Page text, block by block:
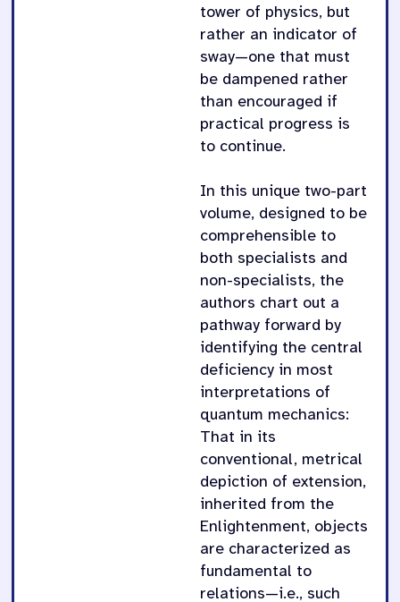
tower of physics, but
rather an indicator of
sway—one that must
be dampened rather
than encouraged if
practical progress is
to continue.
In this unique two-part
volume, designed to be
comprehensible to
both specialists and
non-specialists, the
authors chart out a
pathway forward by
identifying the central
deficiency in most
interpretations of
quantum mechanics:
That in its
conventional, metrical
depiction of extension,
inherited from the
Enlightenment, objects
are characterized as
fundamental to
relations—i.e., such